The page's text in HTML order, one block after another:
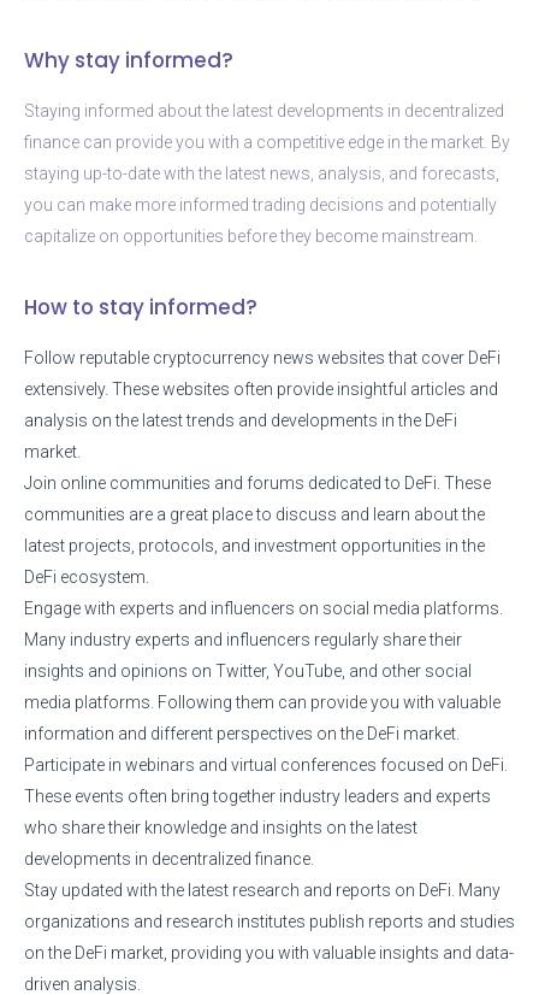
Why stay informed?
Staying informed about the latest developments in decentralized
finance can provide you with a competitive edge in the market. By
staying up-to-date with the latest news, analysis, and forecasts,
you can make more informed trading decisions and potentially
capitalize on opportunities before they become mainstream.
How to stay informed?
Follow reputable cryptocurrency news websites that cover DeFi
extensively. These websites often provide insightful articles and
analysis on the latest trends and developments in the DeFi
market.
Join online communities and forums dedicated to DeFi. These
communities are a great place to discuss and learn about the
latest projects, protocols, and investment opportunities in the
DeFi ecosystem.
Engage with experts and influencers on social media platforms.
Many industry experts and influencers regularly share their
insights and opinions on Twitter, YouTube, and other social
media platforms. Following them can provide you with valuable
information and different perspectives on the DeFi market.
Participate in webinars and virtual conferences focused on DeFi.
These events often bring together industry leaders and experts
who share their knowledge and insights on the latest
developments in decentralized finance.
Stay updated with the latest research and reports on DeFi. Many
organizations and research institutes publish reports and studies
on the DeFi market, providing you with valuable insights and data-
driven analysis.